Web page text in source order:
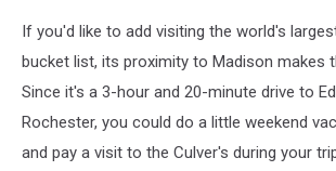
YouTube
If you'd like to add visiting the world's
bucket list, its proximity to Madison makes
Since it's a 3-hour and 20-minute drive to
Rochester, you could do a little weekend
and pay a visit to the Culver's during your